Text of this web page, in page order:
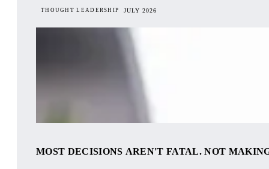
THOUGHT LEADERSHIP JULY 2026
MOST DECISIONS AREN'T FATAL. NOT